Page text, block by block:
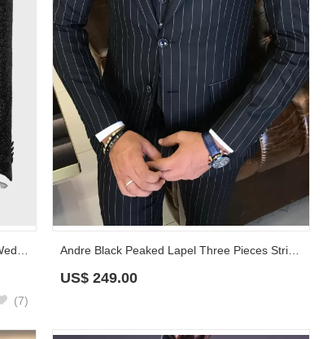
(7)
Andre Black Peaked Lapel Three Pieces Striped Business Suits
US$ 249.00